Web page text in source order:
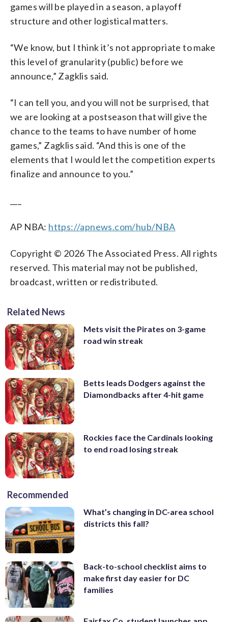
games will be played in a season, a playoff
structure and other logistical matters.
“We know, but I think it’s not appropriate to make
this level of granularity (public) before we
announce,” Zagklis said.
“I can tell you, and you will not be surprised, that
we are looking at a postseason that will give the
chance to the teams to have number of home
games,” Zagklis said. “And this is one of the
elements that I would let the competition experts
finalize and announce to you.”
AP NBA: https://apnews.com/hub/NBA
Copyright © 2026 The Associated Press. All rights
reserved. This material may not be published,
broadcast, written or redistributed.
Related News
Mets visit the Pirates on 3-game
road win streak
Betts leads Dodgers against the
Diamondbacks after 4-hit game
Rockies face the Cardinals looking
to end road losing streak
Recommended
What’s changing in DC-area school
districts this fall?
Back-to-school checklist aims to
make first day easier for DC
families